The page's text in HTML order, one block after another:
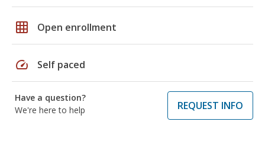
grid_on Open enrollment
speed Self paced
Have a question?
We're here to help
REQUEST INFO